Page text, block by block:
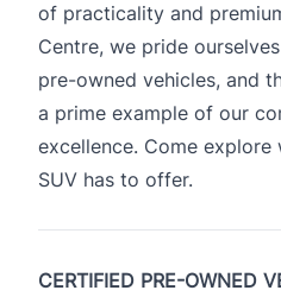
of practicality and
Centre, we pride
pre-owned vehicles, and
a prime example of our
excellence. Come
SUV has to offer.
CERTIFIED PRE-OWNED